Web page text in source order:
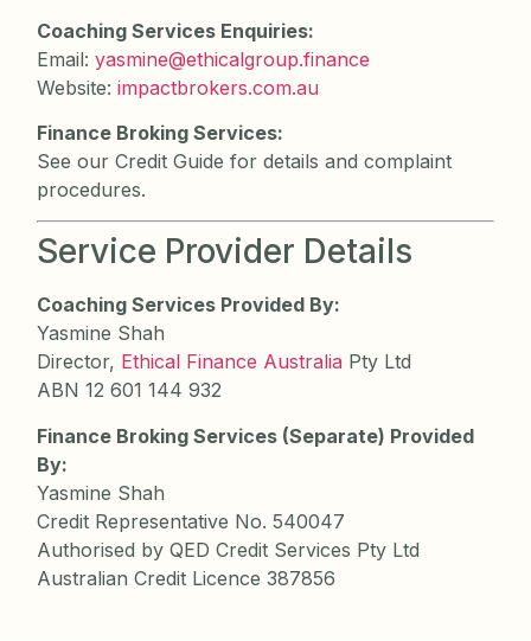
Coaching Services Enquiries:
Email:yasmine@ethicalgroup.finance
Website:impactbrokers.com.au
Finance Broking Services:
See our Credit Guide for details and complaint
procedures.
Service Provider Details
Coaching Services Provided By:
Yasmine Shah
Director, Ethical Finance Australia Pty Ltd
ABN 12 601 144 932
Finance Broking Services (Separate) Provided
By:
Yasmine Shah
Credit Representative No. 540047
Authorised by QED Credit Services Pty Ltd
Australian Credit Licence 387856